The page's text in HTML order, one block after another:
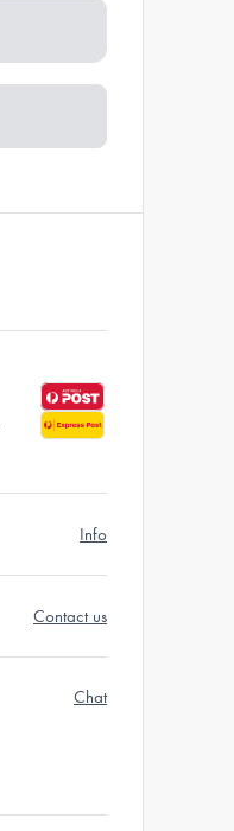
Info
Contact us
Chat